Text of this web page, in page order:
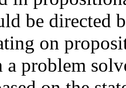
be directed
on
a problem